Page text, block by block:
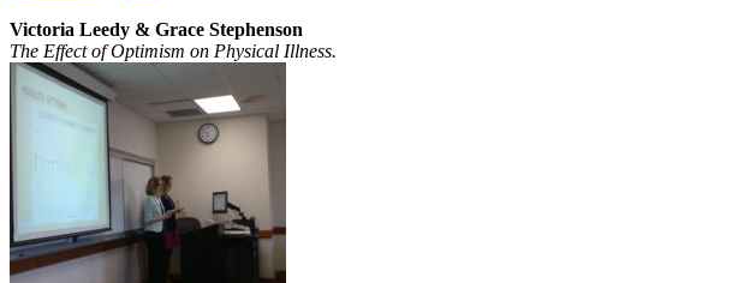
Victoria Leedy & Grace Stephenson
The Effect of Optimism on Physical Illness.